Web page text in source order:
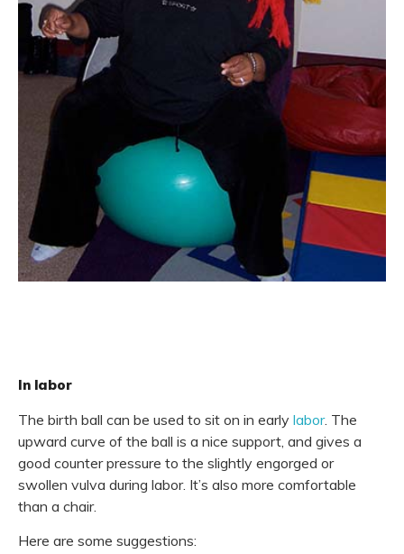
In labor
The birth ball can be used to sit on in early labor. The
upward curve of the ball is a nice support, and gives a
good counter pressure to the slightly engorged or
swollen vulva during labor. It’s also more comfortable
than a chair.
Here are some suggestions: